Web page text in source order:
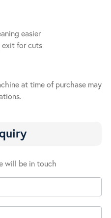
easier
exit for cuts
at time of purchase may
will be in touch